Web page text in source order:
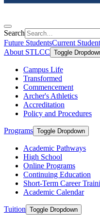
Search
Future StudentsCurrent
About STLCC Toggle
Campus Life
Transformed
Commencement
Archer's Athletics
Accreditation
Policy and Procedures
Programs Toggle Dropdown
Academic Pathways
High School
Online Programs
Continuing Education
Short-Term Career
Academic Calendar
Tuition Toggle Dropdown